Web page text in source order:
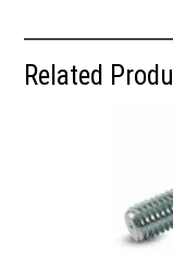
Related